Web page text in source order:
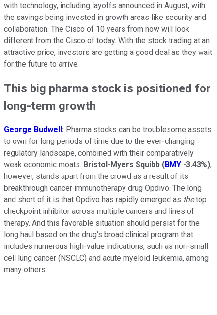
with technology, including layoffs announced in August, with
the savings being invested in growth areas like security and
collaboration. The Cisco of 10 years from now will look
different from the Cisco of today. With the stock trading at an
attractive price, investors are getting a good deal as they wait
for the future to arrive.
This big pharma stock is positioned for
long-term growth
George Budwell : Pharma stocks can be troublesome assets
to own for long periods of time due to the ever-changing
regulatory landscape, combined with their comparatively
weak economic moats. Bristol-Myers Squibb (BMY -3.43%),
however, stands apart from the crowd as a result of its
breakthrough cancer immunotherapy drug Opdivo. The long
and short of it is that Opdivo has rapidly emerged as thetop
checkpoint inhibitor across multiple cancers and lines of
therapy. And this favorable situation should persist for the
long haul based on the drug's broad clinical program that
includes numerous high-value indications, such as non-small
cell lung cancer (NSCLC) and acute myeloid leukemia, among
many others.